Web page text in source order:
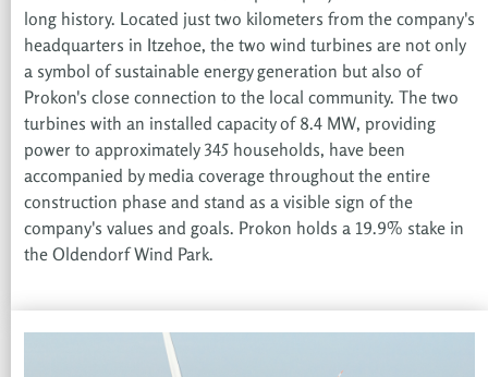
long history. Located just two kilometers from the company's
headquarters in Itzehoe, the two wind turbines are not only
a symbol of sustainable energy generation but also of
Prokon's close connection to the local community. The two
turbines with an installed capacity of 8.4 MW, providing
power to approximately 345 households, have been
accompanied by media coverage throughout the entire
construction phase and stand as a visible sign of the
company's values and goals. Prokon holds a 19.9% stake in
the Oldendorf Wind Park.